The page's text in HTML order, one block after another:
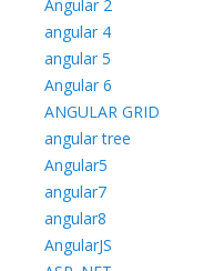
Angular 2
angular 4
angular 5
Angular 6
ANGULAR GRID
angular tree
Angular5
angular7
angular8
AngularJS